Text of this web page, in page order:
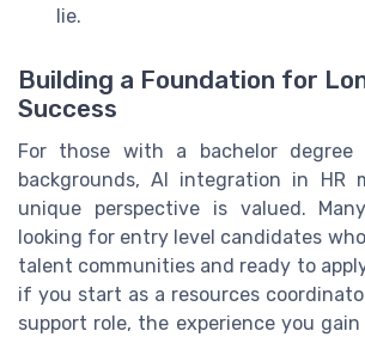
lie.
Building a Foundation for
Success
For those with a bachelor degree
backgrounds, AI integration in HR
unique perspective is valued.
looking for entry level candidates
talent communities and ready to
if you start as a resources
support role, the experience you